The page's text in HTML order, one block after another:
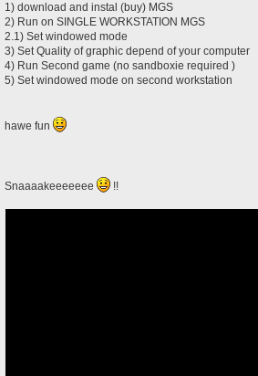
1) download and instal (buy) MGS
2) Run on SINGLE WORKSTATION MGS
2.1) Set windowed mode
3) Set Quality of graphic depend of your computer
4) Run Second game (no sandboxie required )
5) Set windowed mode on second workstation
hawe fun
Snaaaakeeeeeee !!